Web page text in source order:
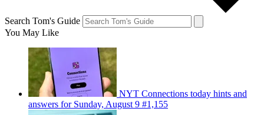
Search Tom's Guide
You May Like
NYT Connections today hints and
answers for Sunday, August 9 #1,155